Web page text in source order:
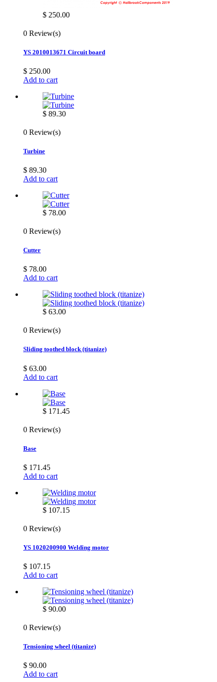
$ 250.00
0 Review(s)
YS 2010013671 Circuit board
$ 250.00
Add to cart
$ 89.30
0 Review(s)
Turbine
$ 89.30
Add to cart
$ 78.00
0 Review(s)
Cutter
$ 78.00
Add to cart
$ 63.00
0 Review(s)
Sliding toothed block (titanize)
$ 63.00
Add to cart
$ 171.45
0 Review(s)
Base
$ 171.45
Add to cart
$ 107.15
0 Review(s)
YS 1020200900 Welding motor
$ 107.15
Add to cart
$ 90.00
0 Review(s)
Tensioning wheel (titanize)
$ 90.00
Add to cart